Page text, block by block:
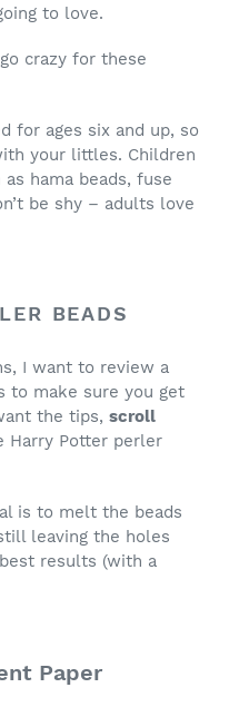
to love.
crazy for these
for ages six and up, so
your littles. Children
hama beads, fuse
be shy – adults love
BEADS
I want to review a
to make sure you get
the tips, scroll
Harry Potter perler
is to melt the beads
leaving the holes
results (with a
Paper